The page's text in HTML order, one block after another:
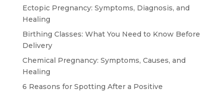
Ectopic Pregnancy: Symptoms, Diagnosis, and
Healing
Birthing Classes: What You Need to Know Before
Delivery
Chemical Pregnancy: Symptoms, Causes, and
Healing
6 Reasons for Spotting After a Positive